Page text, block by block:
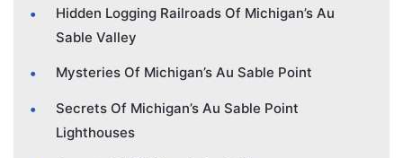
Hidden Logging Railroads Of Michigan’s Au
Sable Valley
Mysteries Of Michigan’s Au Sable Point
Secrets Of Michigan’s Au Sable Point
Lighthouses